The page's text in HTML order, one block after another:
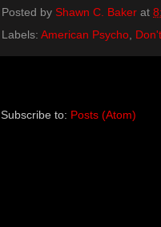
Posted by Shawn C. Baker at
Labels: American Psycho
Subscribe to: Posts (Atom)